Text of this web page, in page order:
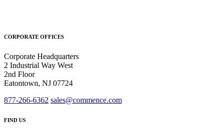
CORPORATE OFFICES
Corporate Headquarters
2 Industrial Way West
2nd Floor
Eatontown, NJ 07724
877-266-6362 sales@commence.com
FIND US